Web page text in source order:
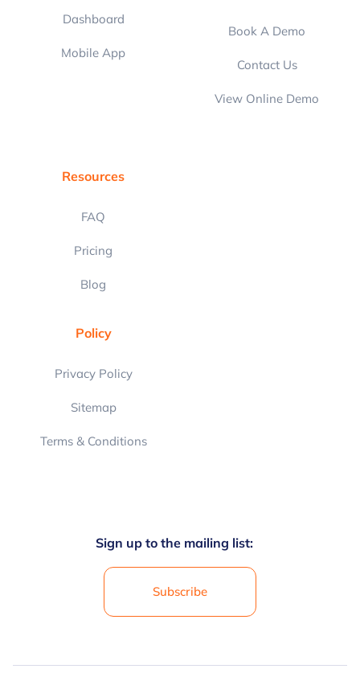
Dashboard
Mobile App
Book A Demo
Contact Us
View Online Demo
Resources
FAQ
Pricing
Blog
Policy
Privacy Policy
Sitemap
Terms & Conditions
Sign up to the mailing list:
Subscribe